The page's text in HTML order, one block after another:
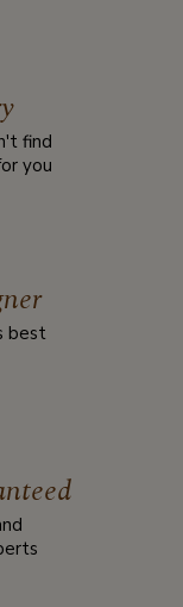
find
you
best